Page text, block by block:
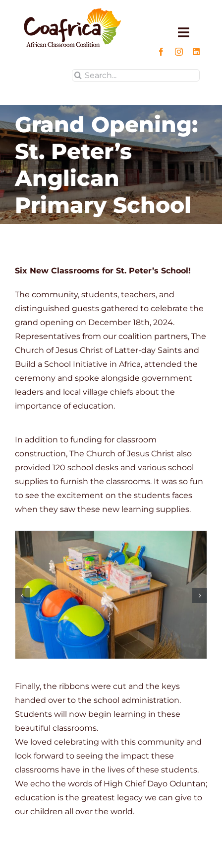
content
Toggle
Projects
Impact
Blog
DONATE
Search
Grand Opening:
St. Peter’s
Anglican
Primary School
Six New Classrooms for St. Peter’s School!
The community, students, teachers, and
distinguished guests gathered to celebrate the
grand opening on December 18th, 2024.
Representatives from our coalition partners, The
Church of Jesus Christ of Latter-day Saints and
Build a School Initiative in Africa, attended the
ceremony and spoke alongside government
leaders and local village chiefs about the
importance of education.
In addition to funding for classroom
construction, The Church of Jesus Christ also
provided 120 school desks and various school
supplies to furnish the classrooms. It was so fun
to see the excitement on the students faces
when they saw these new learning supplies.
Finally, the ribbons were cut and the keys
handed over to the school administration.
Students will now begin learning in these
beautiful classrooms.
We loved celebrating with this community and
look forward to seeing the impact these
classrooms have in the lives of these students.
We echo the words of High Chief Dayo Oduntan;
education is the greatest legacy we can give to
our children all over the world.